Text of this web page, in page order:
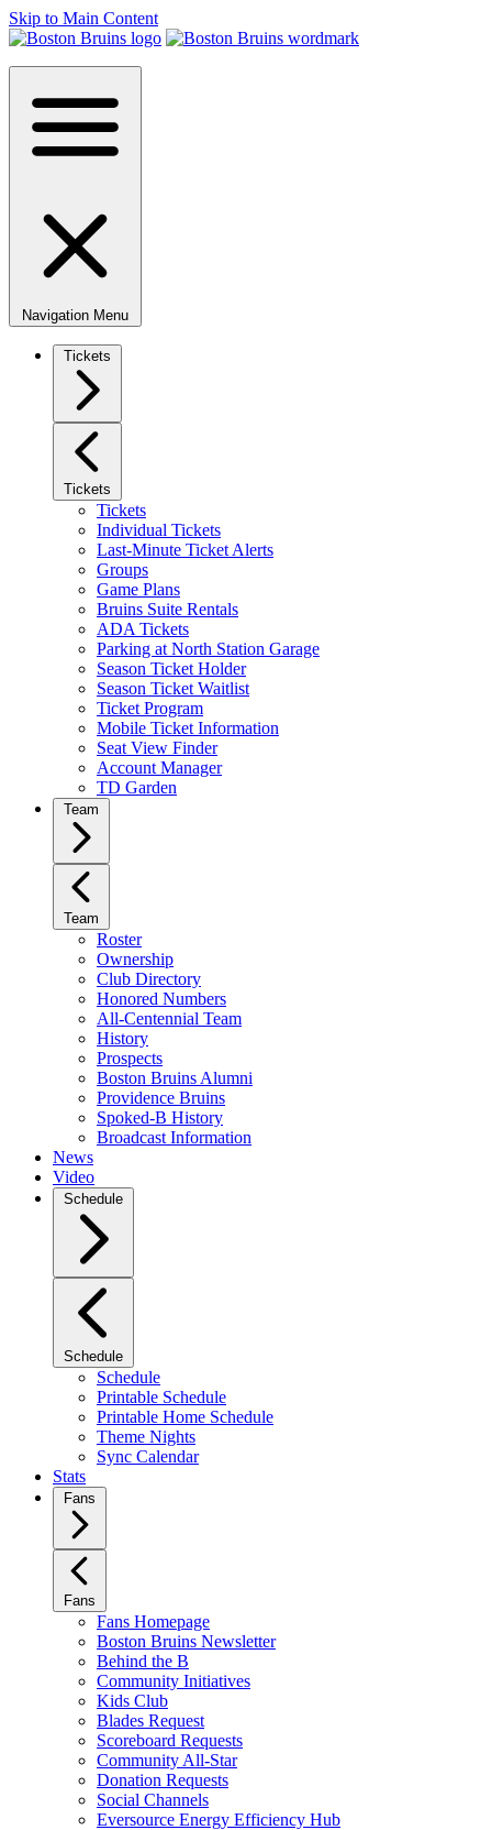
Skip to Main Content
Navigation Menu
Tickets
Tickets
Tickets
Individual Tickets
Last-Minute Ticket Alerts
Groups
Game Plans
Bruins Suite Rentals
ADA Tickets
Parking at North Station Garage
Season Ticket Holder
Season Ticket Waitlist
Ticket Program
Mobile Ticket Information
Seat View Finder
Account Manager
TD Garden
Team
Team
Roster
Ownership
Club Directory
Honored Numbers
All-Centennial Team
History
Prospects
Boston Bruins Alumni
Providence Bruins
Spoked-B History
Broadcast Information
News
Video
Schedule
Schedule
Schedule
Printable Schedule
Printable Home Schedule
Theme Nights
Sync Calendar
Stats
Fans
Fans
Fans Homepage
Boston Bruins Newsletter
Behind the B
Community Initiatives
Kids Club
Blades Request
Scoreboard Requests
Community All-Star
Donation Requests
Social Channels
Eversource Energy Efficiency Hub